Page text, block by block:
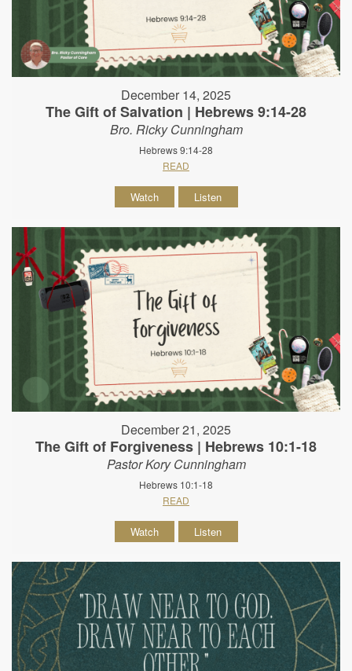
December 14, 2025
The Gift of Salvation | Hebrews 9:14-28
Bro. Ricky Cunningham
Hebrews 9:14-28
READ
Watch Listen
December 21, 2025
The Gift of Forgiveness | Hebrews 10:1-18
Pastor Kory Cunningham
Hebrews 10:1-18
READ
Watch Listen